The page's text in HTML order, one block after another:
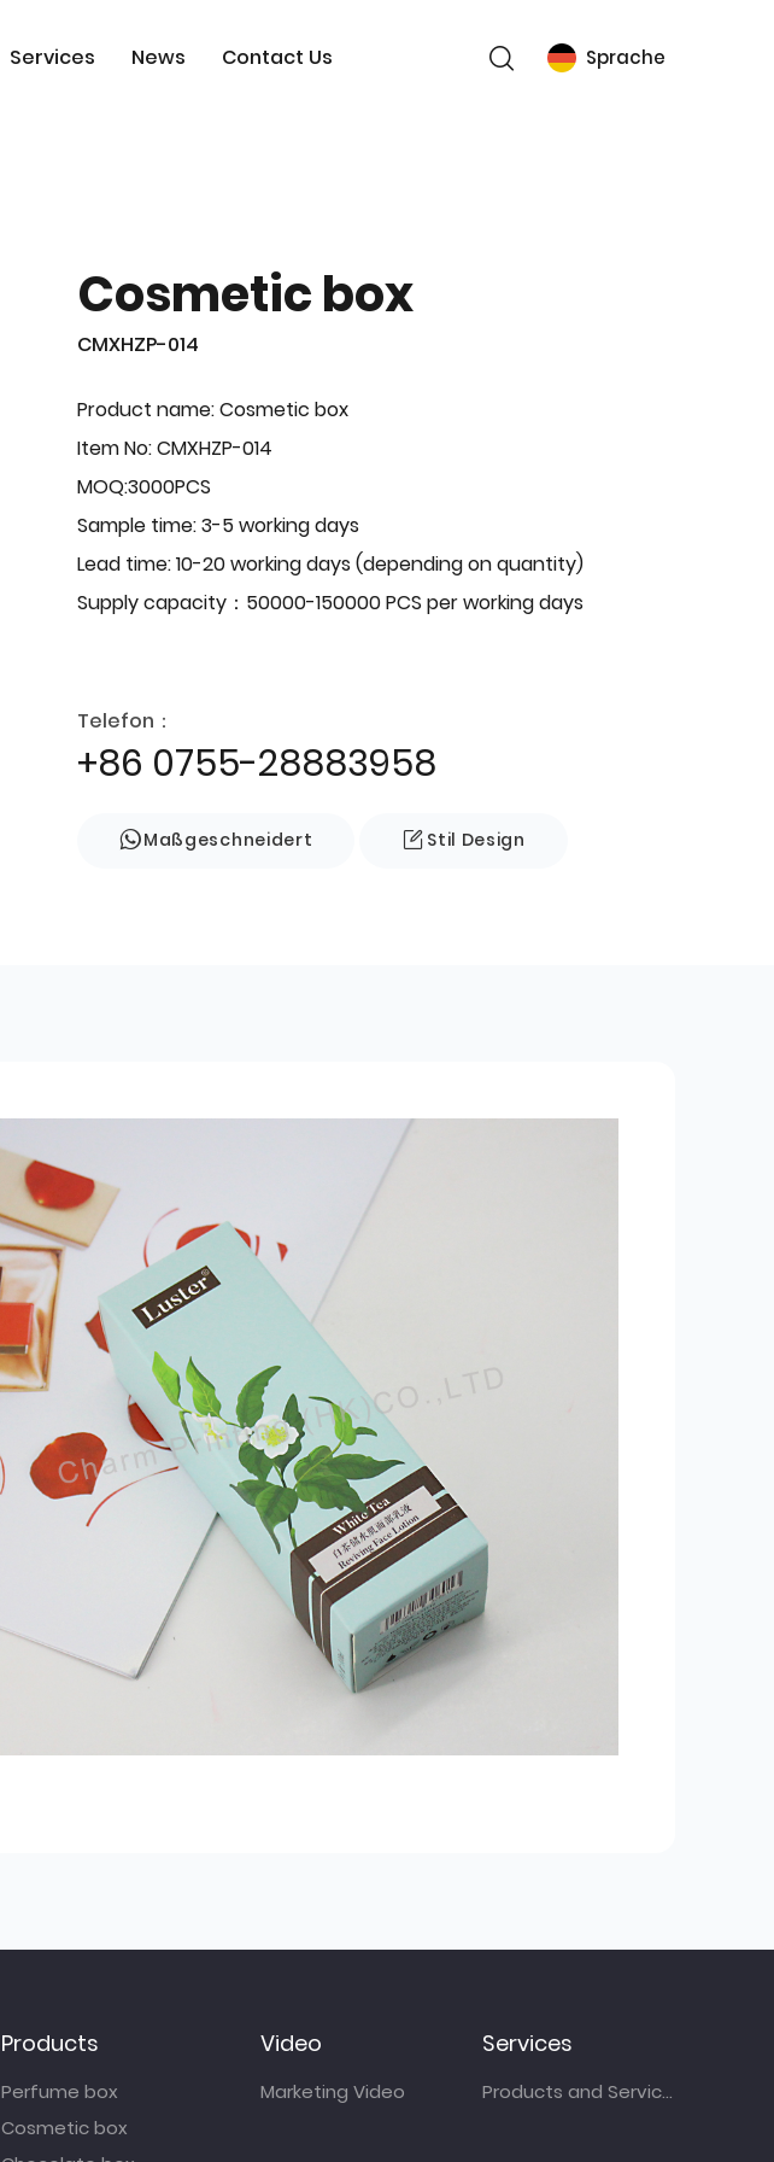
Services News Contact Us Sprache
Cosmetic box
CMXHZP-014
Product name: Cosmetic box
Item No: CMXHZP-014
MOQ:3000PCS
Sample time: 3-5 working days
Lead time: 10-20 working days (depending on quantity)
Supply capacity：50000-150000 PCS per working days
Telefon：
+86 0755-28883958
Maßgeschneidert Stil Design
Products
Perfume box
Cosmetic box
Video
Marketing Video
Services
Products and Services